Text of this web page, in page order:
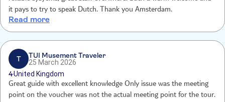
it pays to try to speak Dutch. Thank you Amsterdam.
Read more
T
TUI Musement Traveler
25 March 2026
4United Kingdom
Great guide with excellent knowledge Only issue was the meeting
point on the voucher was not the actual meeting point for the tour.